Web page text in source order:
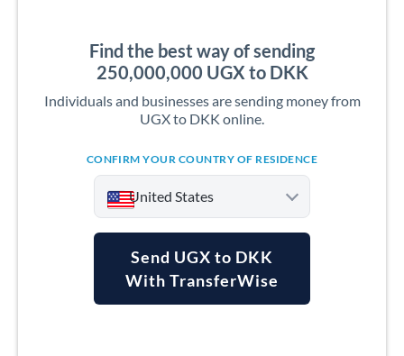
Find the best way of sending
250,000,000 UGX to DKK
Individuals and businesses are sending money from
UGX to DKK online.
CONFIRM YOUR COUNTRY OF RESIDENCE
United States
Argentina
Send UGX to DKK
With TransferWise